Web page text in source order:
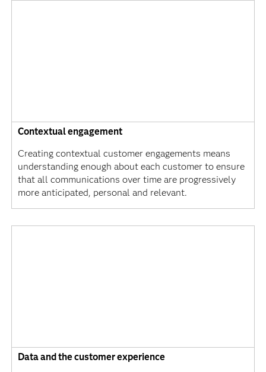
Contextual engagement
Creating contextual customer engagements means
understanding enough about each customer to ensure
that all communications over time are progressively
more anticipated, personal and relevant.
Data and the customer experience